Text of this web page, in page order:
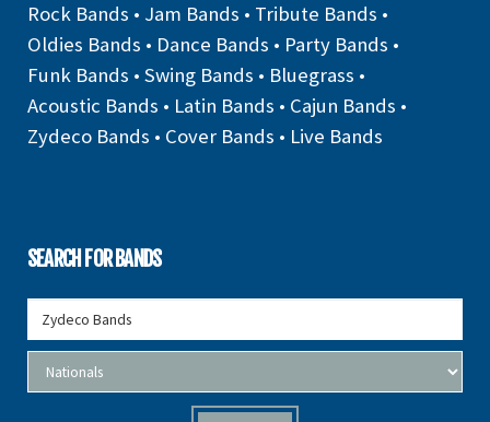
Rock Bands • Jam Bands • Tribute Bands •
Oldies Bands • Dance Bands • Party Bands •
Funk Bands • Swing Bands • Bluegrass •
Acoustic Bands • Latin Bands • Cajun Bands •
Zydeco Bands • Cover Bands • Live Bands
SEARCH FOR BANDS